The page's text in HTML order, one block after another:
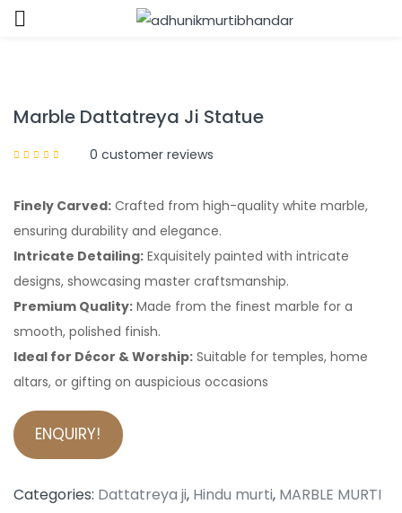
Marble Dattatreya Ji Statue
0 customer reviews
Finely Carved: Crafted from high-quality white marble,
ensuring durability and elegance.
Intricate Detailing: Exquisitely painted with intricate
designs, showcasing master craftsmanship.
Premium Quality: Made from the finest marble for a
smooth, polished finish.
Ideal for Décor & Worship: Suitable for temples, home
altars, or gifting on auspicious occasions
ENQUIRY!
Categories: Dattatreya ji, Hindu murti, MARBLE MURTI
Lost password?
CREATE AN ACCOUNT